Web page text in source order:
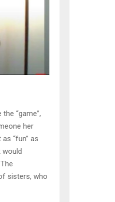
“game”,
her
“fun” as
would
sisters, who